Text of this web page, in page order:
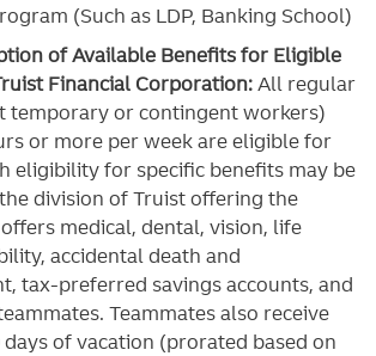
(Such as LDP, Banking School)
of Available Benefits for Eligible
Financial Corporation: All regular
temporary or contingent workers)
or more per week are eligible for
eligibility for specific benefits may be
division of Truist offering the
medical, dental, vision, life
accidental death and
tax-preferred savings accounts, and
Teammates also receive
of vacation (prorated based on